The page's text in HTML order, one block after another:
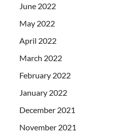
June 2022
May 2022
April 2022
March 2022
February 2022
January 2022
December 2021
November 2021